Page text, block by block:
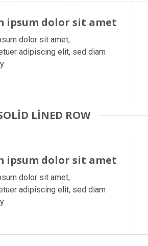
ipsum dolor sit amet
dolor sit amet,
adipiscing elit, sed diam
LINED ROW
ipsum dolor sit amet
dolor sit amet,
adipiscing elit, sed diam